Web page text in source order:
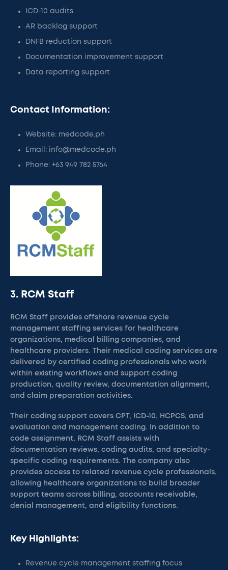
ICD-10 audits
AR backlog support
DNFB reduction support
Documentation improvement support
Data reporting support
Contact Information:
Website: medcode.ph
Email: info@medcode.ph
Phone: +63 949 782 5764
3. RCM Staff
RCM Staff provides offshore revenue cycle
management staffing services for healthcare
organizations, medical billing companies, and
healthcare providers. Their medical coding services are
delivered by certified coding professionals who work
within existing workflows and support coding
production, quality review, documentation alignment,
and claim preparation activities.
Their coding support covers CPT, ICD-10, HCPCS, and
evaluation and management coding. In addition to
code assignment, RCM Staff assists with
documentation reviews, coding audits, and specialty-
specific coding requirements. The company also
provides access to related revenue cycle professionals,
allowing healthcare organizations to build broader
support teams across billing, accounts receivable,
denial management, and eligibility functions.
Key Highlights:
Revenue cycle management staffing focus